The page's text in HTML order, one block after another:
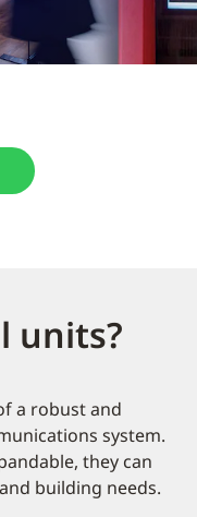
units?
a robust and
system.
they can
building needs.